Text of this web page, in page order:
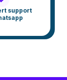
support